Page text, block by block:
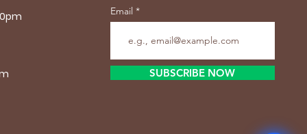
Email
SUBSCRIBE NOW